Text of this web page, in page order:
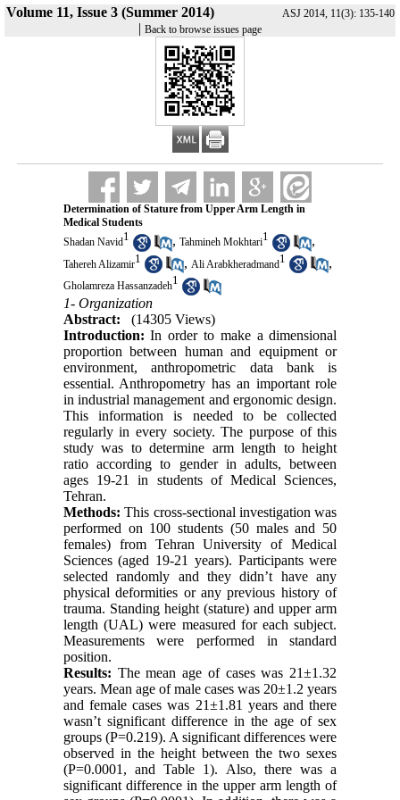
Volume 11, Issue 3 (Summer 2014) ASJ 2014, 11(3): 135-140
| Back to browse issues page
Determination of Stature from Upper Arm Length in
Medical Students
Shadan Navid1 , Tahmineh Mokhtari1 ,
Tahereh Alizamir1 , Ali Arabkheradmand1 ,
Gholamreza Hassanzadeh1
1- Organization
Abstract:
(14305 Views)
Introduction: In order to make a dimensional
proportion between human and equipment or
environment, anthropometric data bank is
essential. Anthropometry has an important role
in industrial management and ergonomic design.
This information is needed to be collected
regularly in every society. The purpose of this
study was to determine arm length to height
ratio according to gender in adults, between
ages 19-21 in students of Medical Sciences,
Tehran.
Methods: This cross-sectional investigation was
performed on 100 students (50 males and 50
females) from Tehran University of Medical
Sciences (aged 19-21 years). Participants were
selected randomly and they didn’t have any
physical deformities or any previous history of
trauma. Standing height (stature) and upper arm
length (UAL) were measured for each subject.
Measurements were performed in standard
position.
Results: The mean age of cases was 21±1.32
years. Mean age of male cases was 20±1.2 years
and female cases was 21±1.81 years and there
wasn’t significant difference in the age of sex
groups (P=0.219). A significant differences were
observed in the height between the two sexes
(P=0.0001, and Table 1). Also, there was a
significant difference in the upper arm length of